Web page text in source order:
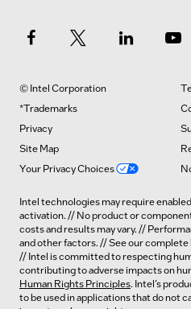
© Intel Corporation
*Trademarks
Privacy
Site Map
Your Privacy Choices
Intel technologies may require
activation. // No product or
costs and results may vary. //
and other factors. // See our complete
// Intel is committed to respecting
contributing to adverse impacts on
Human Rights Principles. Intel’s
to be used in applications that do not